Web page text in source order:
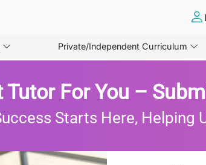
Private/Independent Curriculum
Tutor For You –
Starts Here, Helping